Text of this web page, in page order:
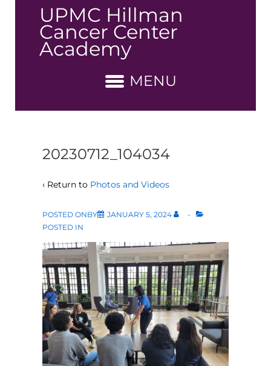
Content
UPMC Hillman
Cancer Center
Academy
MENU
20230712_104034
‹ Return to Photos and Videos
POSTED ONBY
JANUARY 5, 2024
POSTED IN